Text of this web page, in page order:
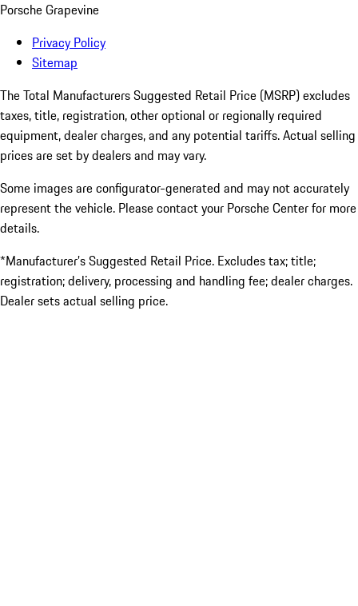
Porsche Grapevine
Privacy Policy
Sitemap
The Total Manufacturers Suggested Retail Price (MSRP) excludes
taxes, title, registration, other optional or regionally required
equipment, dealer charges, and any potential tariffs. Actual selling
prices are set by dealers and may vary.
Some images are configurator-generated and may not accurately
represent the vehicle. Please contact your Porsche Center for more
details.
*Manufacturer’s Suggested Retail Price. Excludes tax; title;
registration; delivery, processing and handling fee; dealer charges.
Dealer sets actual selling price.